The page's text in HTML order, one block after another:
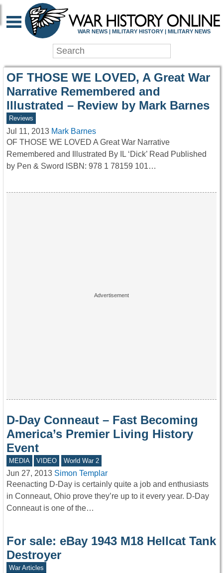
WAR HISTORY
WAR NEWS | MILITARY HISTORY | MILITARY NEWS
OF THOSE WE LOVED, A Great War
Narrative Remembered and
Illustrated – Review by Mark Barnes
Reviews
Jul 11, 2013 Mark Barnes
OF THOSE WE LOVED A Great War Narrative
Remembered and Illustrated By IL ‘Dick’ Read Published
by Pen & Sword ISBN: 978 1 78159 101…
D-Day Conneaut – Fast Becoming
America’s Premier Living History
Event
MEDIA VIDEO World War 2
Jun 27, 2013 Simon Templar
Reenacting D-Day is certainly quite a job and enthusiasts
in Conneaut, Ohio prove they’re up to it every year. D-Day
Conneaut is one of the…
For sale: eBay 1943 M18 Hellcat Tank
Destroyer
War Articles